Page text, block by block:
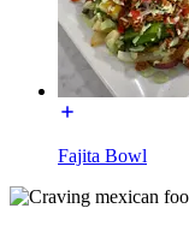
Fajita Bowl